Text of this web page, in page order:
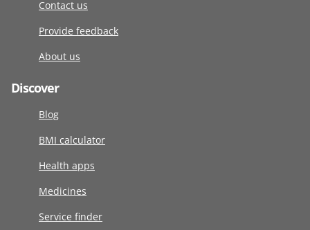
Contact us
Provide feedback
About us
Discover
Blog
BMI calculator
Health apps
Medicines
Service finder